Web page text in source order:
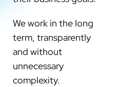
We work in the long
term, transparently
and without
unnecessary
complexity.